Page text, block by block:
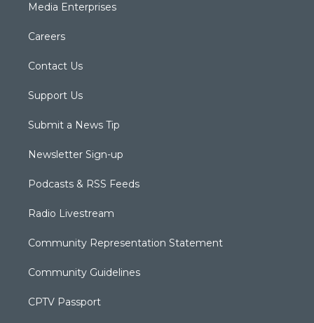
Media Enterprises
Careers
Contact Us
Support Us
Submit a News Tip
Newsletter Sign-up
Podcasts & RSS Feeds
Radio Livestream
Community Representation Statement
Community Guidelines
CPTV Passport